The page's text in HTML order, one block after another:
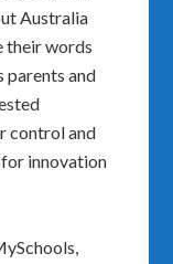
Australia
their words
parents and
control and
innovation